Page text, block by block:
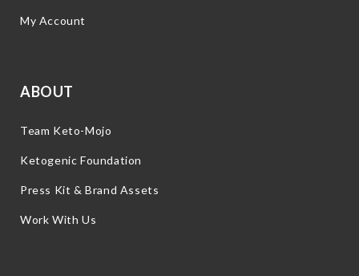
My Account
ABOUT
Team Keto-Mojo
Ketogenic Foundation
Press Kit & Brand Assets
Work With Us